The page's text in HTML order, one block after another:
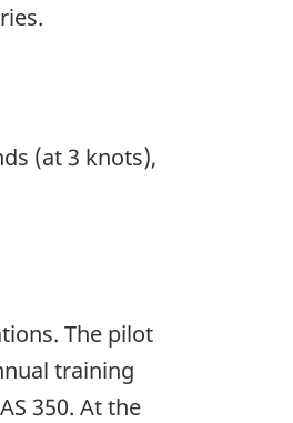
(at 3 knots),
The pilot
training
350. At the